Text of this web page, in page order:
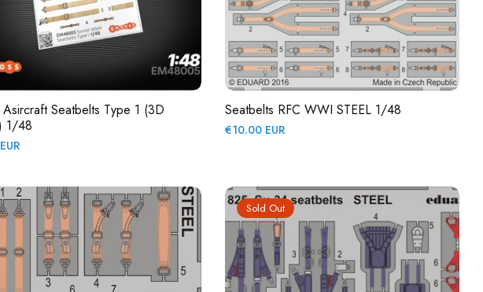
Seatbelts Type 1 (3D
1/48
Seatbelts RFC WWI STEEL 1/48
Regular
€10.00 EUR
Sold Out